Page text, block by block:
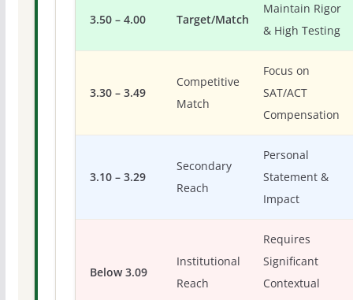
3.50 – 4.00 Target/Match
Maintain Rigor
& High Testing
3.30 – 3.49
Competitive
Match
Focus on
SAT/ACT
Compensation
3.10 – 3.29
Secondary
Reach
Personal
Statement &
Impact
Below 3.09
Institutional
Reach
Requires
Significant
Contextual